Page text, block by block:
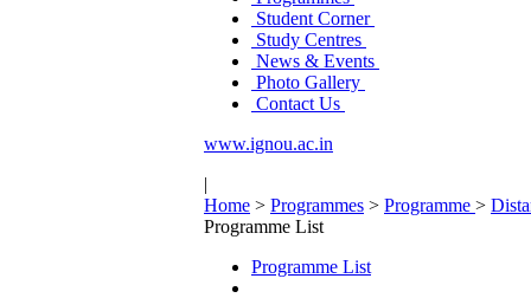
Student Corner
Study Centres
News & Events
Photo Gallery
Contact Us
www.ignou.ac.in
|
Home > Programmes > Programme >
Programme List
Programme List